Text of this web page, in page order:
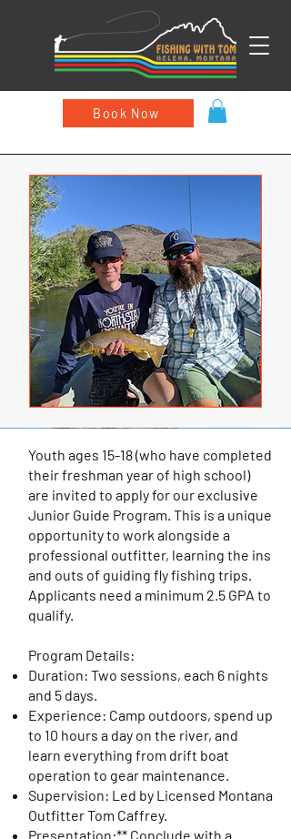
Book Now
Youth ages 15-18 (who have completed
their freshman year of high school)
are invited to apply for our exclusive
Junior Guide Program. This is a unique
opportunity to work alongside a
professional outfitter, learning the ins
and outs of guiding fly fishing trips.
Applicants need a minimum 2.5 GPA to
qualify.
Program Details:
Duration: Two sessions, each 6 nights
and 5 days.
Experience: Camp outdoors, spend up
to 10 hours a day on the river, and
learn everything from drift boat
operation to gear maintenance.
Supervision: Led by Licensed Montana
Outfitter Tom Caffrey.
Presentation:** Conclude with a